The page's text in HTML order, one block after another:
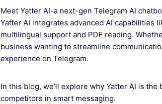
Meet Yatter AI-a next-gen Telegram AI
Yatter AI integrates advanced AI capabilities
multilingual support and PDF reading.
business wanting to streamline
experience on Telegram.
In this blog, we’ll explore why Yatter AI is
competitors in smart messaging.